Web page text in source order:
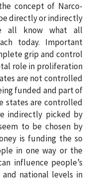
concept of Narco-
directly or indirectly
all know what all
today. Important
grip and control
role in proliferation
are not controlled
funded and part of
states are controlled
indirectly picked by
to be chosen by
is funding the so
in one way or the
influence people’s
national levels in